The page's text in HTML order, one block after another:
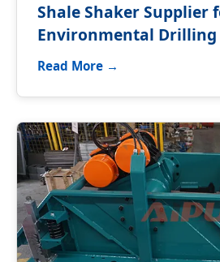
Shale Shaker Supplier
Environmental Drilling
Read More →